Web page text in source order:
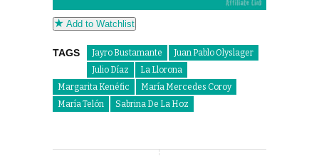
Add to Watchlist
TAGS Jayro Bustamante
Juan Pablo Olyslager
Julio Díaz
La Llorona
Margarita Kenéfic
María Mercedes Coroy
María Telón
Sabrina De La Hoz